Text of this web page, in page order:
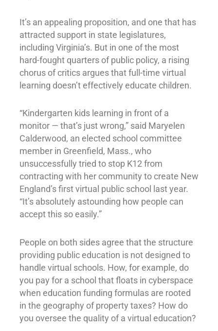
It’s an appealing proposition, and one that has
attracted support in state legislatures,
including Virginia’s. But in one of the most
hard-fought quarters of public policy, a rising
chorus of critics argues that full-time virtual
learning doesn’t effectively educate children.
“Kindergarten kids learning in front of a
monitor — that’s just wrong,” said Maryelen
Calderwood, an elected school committee
member in Greenfield, Mass., who
unsuccessfully tried to stop K12 from
contracting with her community to create New
England’s first virtual public school last year.
“It’s absolutely astounding how people can
accept this so easily.”
People on both sides agree that the structure
providing public education is not designed to
handle virtual schools. How, for example, do
you pay for a school that floats in cyberspace
when education funding formulas are rooted
in the geography of property taxes? How do
you oversee the quality of a virtual education?